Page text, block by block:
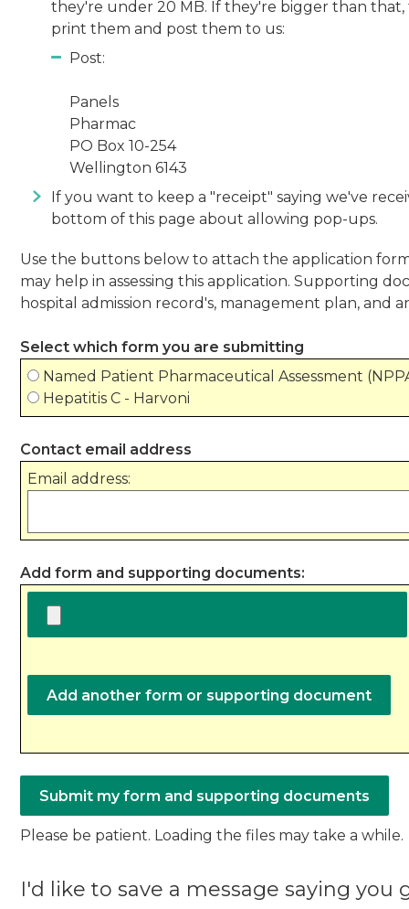
they're under 20 MB. If they're bigger than that,
print them and post them to us:
Post:
Panels
Pharmac
PO Box 10-254
Wellington 6143
If you want to keep a "receipt" saying we've
bottom of this page about allowing pop-ups.
Use the buttons below to attach the application
may help in assessing this application. Supporting
hospital admission record's, management plan, and
Select which form you are submitting
Named Patient Pharmaceutical Assessment
Hepatitis C - Harvoni
Contact email address
Email address:
Add form and supporting documents:
Please be patient. Loading the files may take a while.
I'd like to save a message saying you